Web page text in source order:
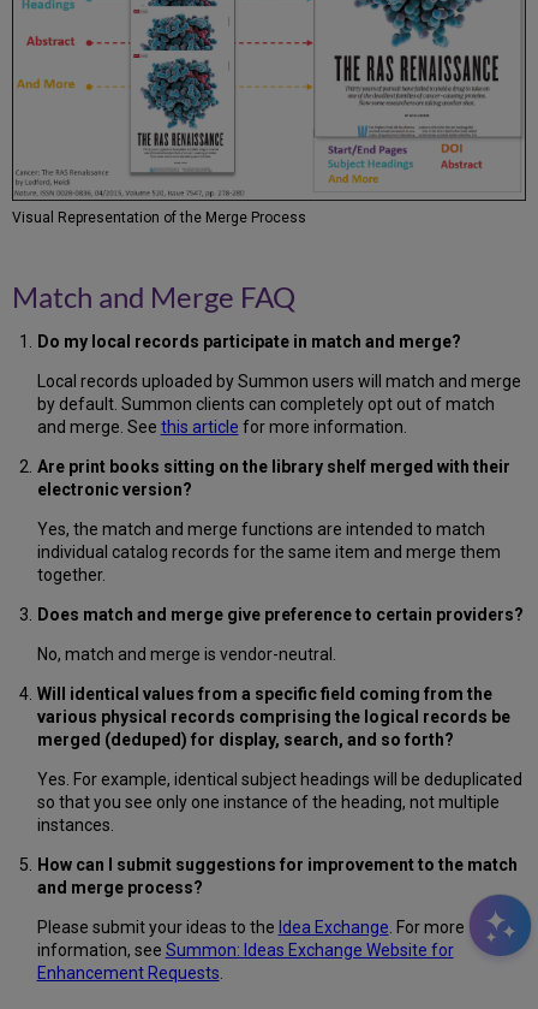
Visual Representation of the Merge Process
Match and Merge FAQ
Do my local records participate in match and merge?
Local records uploaded by Summon users will match and merge
by default. Summon clients can completely opt out of match
and merge. See this article for more information.
Are print books sitting on the library shelf merged with their
electronic version?
Yes, the match and merge functions are intended to match
individual catalog records for the same item and merge them
together.
Does match and merge give preference to certain providers?
No, match and merge is vendor-neutral.
Will identical values from a specific field coming from the
various physical records comprising the logical records be
merged (deduped) for display, search, and so forth?
Yes. For example, identical subject headings will be deduplicated
so that you see only one instance of the heading, not multiple
instances.
How can I submit suggestions for improvement to the match
and merge process?
Please submit your ideas to the Idea Exchange . For more
information, see Summon: Ideas Exchange Website for
Enhancement Requests